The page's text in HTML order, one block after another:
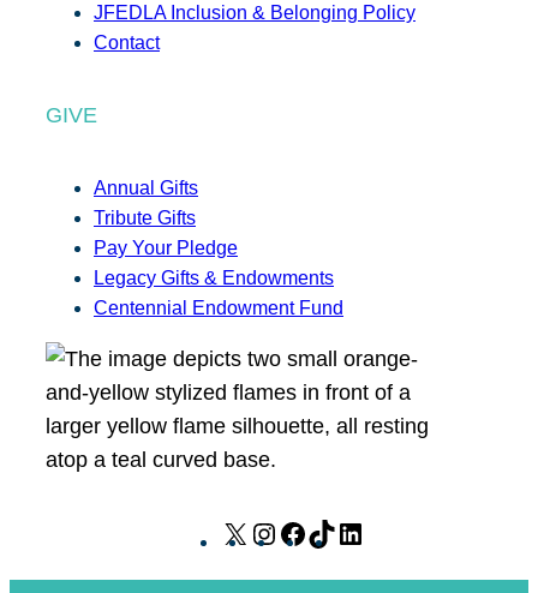
JFEDLA Inclusion & Belonging Policy
Contact
GIVE
Annual Gifts
Tribute Gifts
Pay Your Pledge
Legacy Gifts & Endowments
Centennial Endowment Fund
X
I
F
T